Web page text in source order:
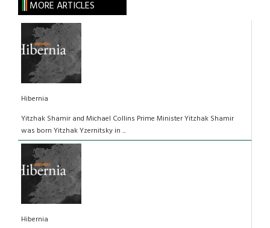
MORE ARTICLES
Hibernia
Yitzhak Shamir and Michael Collins Prime Minister Yitzhak Shamir
was born Yitzhak Yzernitsky in ...
Hibernia